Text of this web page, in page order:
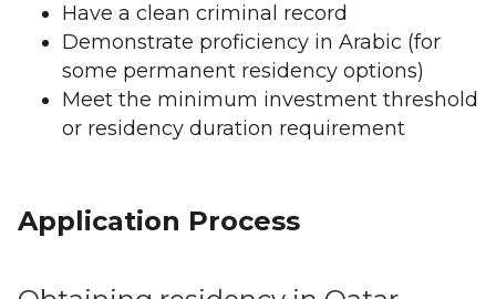
Have a clean criminal record
Demonstrate proficiency in Arabic (for
some permanent residency options)
Meet the minimum investment threshold
or residency duration requirement
Application Process